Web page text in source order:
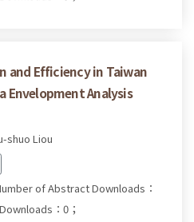
and Efficiency in Taiwan
Envelopment Analysis
shuo Liou
of Abstract Downloads：
：0；